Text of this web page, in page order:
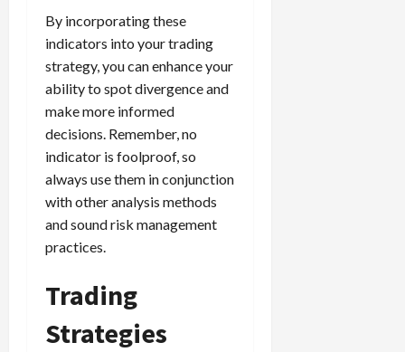
By incorporating these
indicators into your trading
strategy, you can enhance your
ability to spot divergence and
make more informed
decisions. Remember, no
indicator is foolproof, so
always use them in conjunction
with other analysis methods
and sound risk management
practices.
Trading
Strategies